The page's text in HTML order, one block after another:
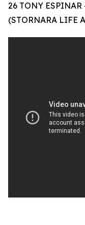
26 TONY ESPINAR
(STORNARA LIFE